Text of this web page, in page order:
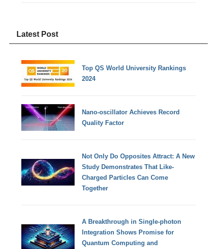
Latest Post
Top QS World University Rankings
2024
Nano-oscillator Achieves Record
Quality Factor
Not Only Do Opposites Attract: A New
Study Demonstrates That Like-
Charged Particles Can Come
Together
A Breakthrough in Single-photon
Integration Shows Promise for
Quantum Computing and